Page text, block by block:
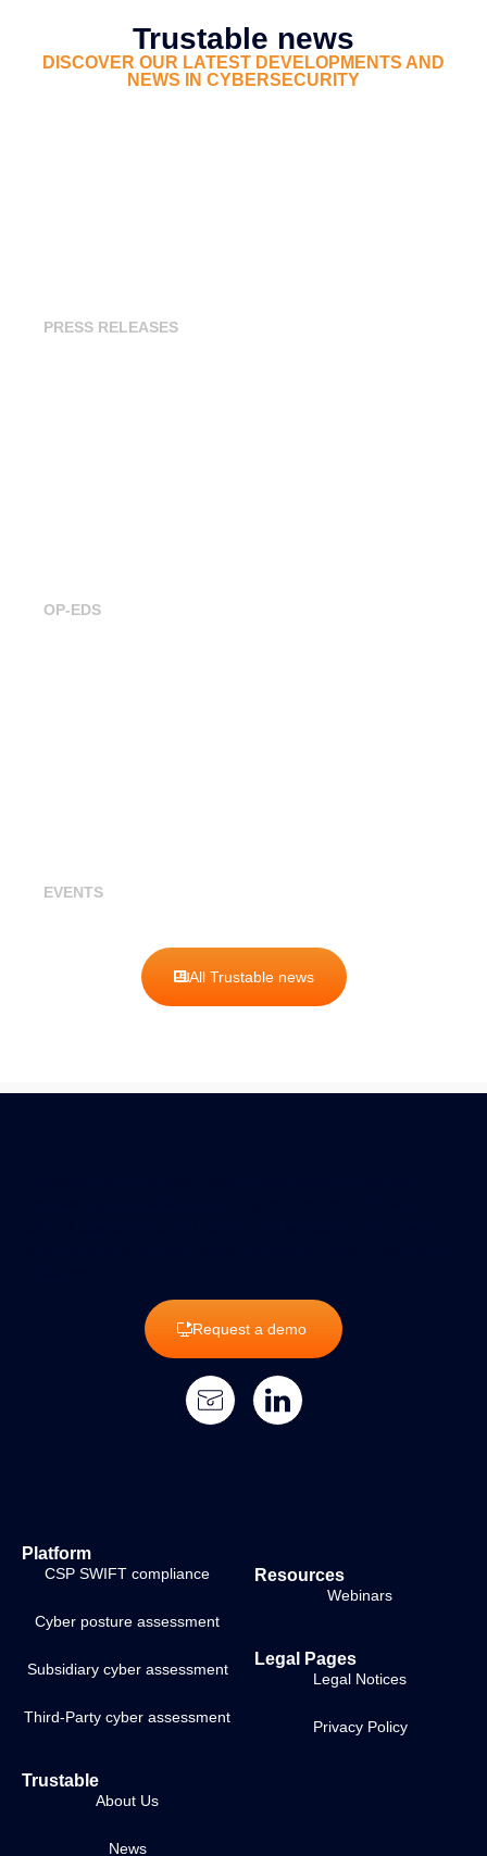
Trustable news
DISCOVER OUR LATEST DEVELOPMENTS AND
NEWS IN CYBERSECURITY
PRESS RELEASES
OP-EDS
EVENTS
All Trustable news
Request a demo
Platform
CSP SWIFT compliance
Cyber posture assessment
Subsidiary cyber assessment
Third-Party cyber assessment
Trustable
About Us
News
Resources
Webinars
Legal Pages
Legal Notices
Privacy Policy